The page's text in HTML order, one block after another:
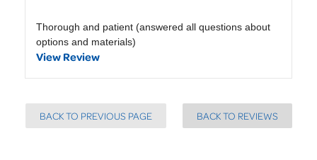
Thorough and patient (answered all questions about
options and materials)
View Review
BACK TO PREVIOUS PAGE BACK TO REVIEWS